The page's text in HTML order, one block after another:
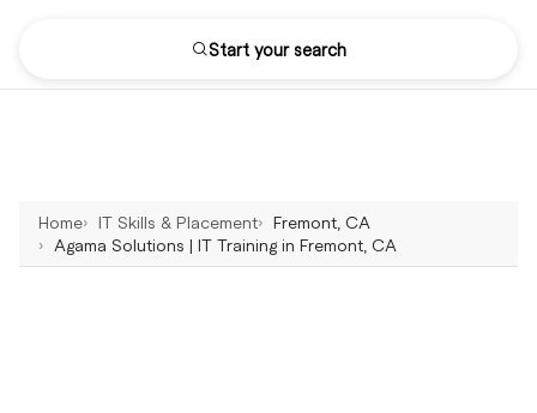
Start your search
Home IT Skills & Placement
Fremont, CA
Agama Solutions | IT Training in Fremont, CA